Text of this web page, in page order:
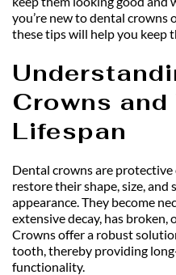
you’re new to dental crowns
these tips will help you keep
Crowns
Lifespan
Dental crowns are
restore their shape, size,
appearance. They become
extensive decay, has
Crowns offer a robust
tooth, thereby providing
functionality.